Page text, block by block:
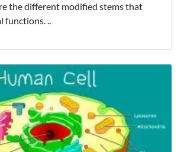
the different modified stems that
functions. ..